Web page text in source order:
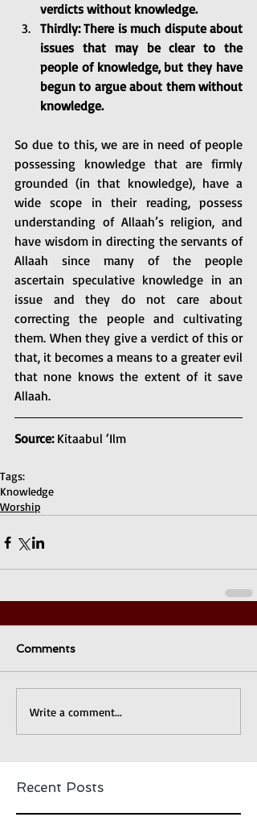
verdicts without knowledge.
Thirdly: There is much dispute about
issues that may be clear to the
people of knowledge, but they have
begun to argue about them without
knowledge.
So due to this, we are in need of people
possessing knowledge that are firmly
grounded (in that knowledge), have a
wide scope in their reading, possess
understanding of Allaah’s religion, and
have wisdom in directing the servants of
Allaah since many of the people
ascertain speculative knowledge in an
issue and they do not care about
correcting the people and cultivating
them. When they give a verdict of this or
that, it becomes a means to a greater evil
that none knows the extent of it save
Allaah.
Source: Kitaabul ‘Ilm
Tags:
Knowledge
Worship
Comments
Write a comment...
Recent Posts